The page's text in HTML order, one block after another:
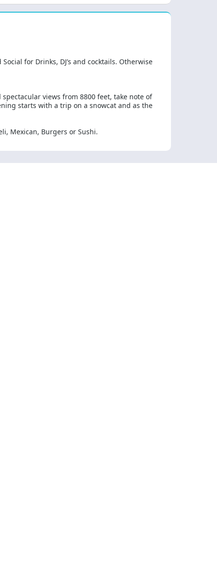
for Drinks, DJ’s and cocktails. Otherwise
views from 8800 feet, take note of
starts with a trip on a snowcat and as the
Mexican, Burgers or Sushi.